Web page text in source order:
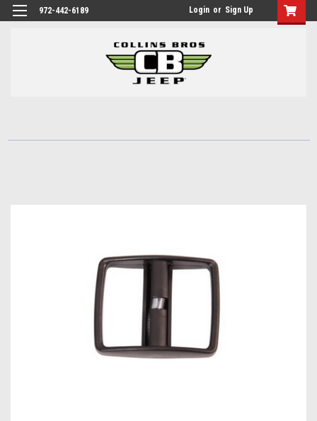
972-442-6189 Login or Sign Up